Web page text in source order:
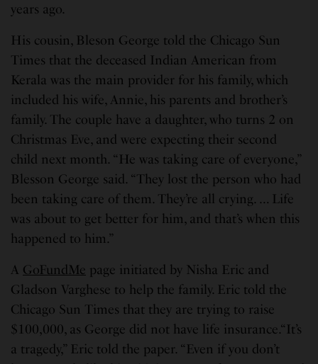
years ago.
His cousin, Bleson George told the Chicago Sun
Times that the deceased Indian American from
Kerala was the main provider for his family, which
included his wife, Annie, his parents and brother’s
family. The couple have a daughter, who turns 2 on
Christmas Eve, and were expecting their second
child next month. “He was taking care of everyone,”
Blesson George said. “They lost the person who had
been taking care of them. They’re all crying. … Life
was about to get better for him, and that’s when this
happened to him.”
A GoFundMe page initiated by Nisha Eric and
Gladson Varghese to help the family. Eric told the
Chicago Sun Times that they are trying to raise
$100,000, as George did not have life insurance.“It’s
a tragedy,” Eric told the paper. “Even if you don’t